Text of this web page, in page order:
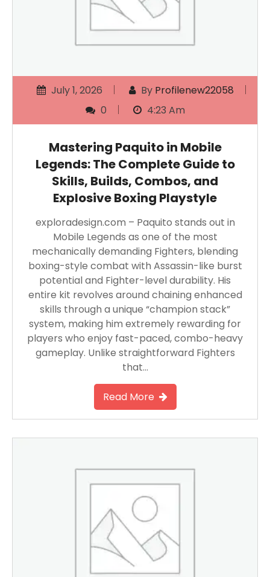
July 1, 2026 By Profilenew22058
0
4:23 Am
Mastering Paquito in Mobile
Legends: The Complete Guide to
Skills, Builds, Combos, and
Explosive Boxing Playstyle
exploradesign.com – Paquito stands out in
Mobile Legends as one of the most
mechanically demanding Fighters, blending
boxing-style combat with Assassin-like burst
potential and Fighter-level durability. His
entire kit revolves around chaining enhanced
skills through a unique “champion stack”
system, making him extremely rewarding for
players who enjoy fast-paced, combo-heavy
gameplay. Unlike straightforward Fighters
that…
Read More